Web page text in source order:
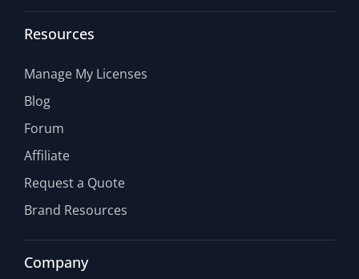
Resources
Manage My Licenses
Blog
Forum
Affiliate
Request a Quote
Brand Resources
Company